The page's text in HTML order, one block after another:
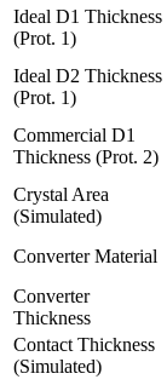
Ideal D1 Thickness
(Prot. 1)
Ideal D2 Thickness
(Prot. 1)
Commercial D1
Thickness (Prot. 2)
Crystal Area
(Simulated)
Converter Material
Converter
Thickness
Contact Thickness
(Simulated)